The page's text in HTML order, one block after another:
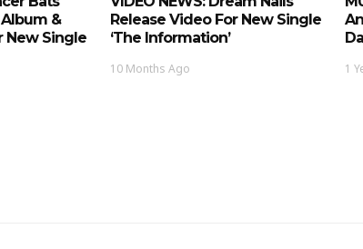
&
New Single
Release Video For New Single
‘The Information’
10 Months Ago 1